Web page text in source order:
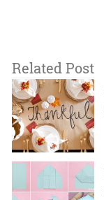
Related Post